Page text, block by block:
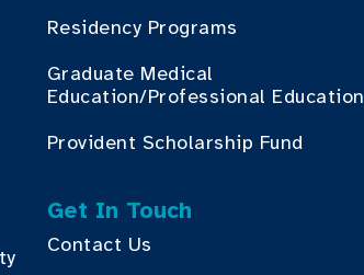
Residency Programs
Graduate Medical
Education/Professional Education
Provident Scholarship Fund
Get In Touch
Contact Us